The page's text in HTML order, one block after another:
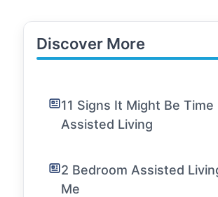
Discover More
11 Signs It Might Be Time
Assisted Living
2 Bedroom Assisted
Me